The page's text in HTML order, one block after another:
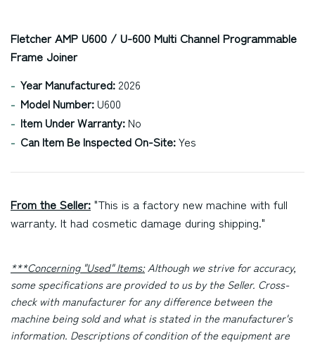
Fletcher AMP U600 / U-600 Multi Channel Programmable
Frame Joiner
Year Manufactured: 2026
Model Number: U600
Item Under Warranty: No
Can Item Be Inspected On-Site:Yes
From the Seller: "This is a factory new machine with full
warranty. It had cosmetic damage during shipping."
***Concerning "Used" Items:Although we strive for accuracy,
some specifications are provided to us by the Seller. Cross-
check with manufacturer for any difference between the
machine being sold and what is stated in the manufacturer's
information. Descriptions of condition of the equipment are